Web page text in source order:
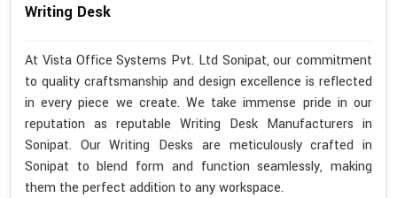
Writing Desk
At Vista Office Systems Pvt. Ltd Sonipat, our commitment
to quality craftsmanship and design excellence is reflected
in every piece we create. We take immense pride in our
reputation as reputable Writing Desk Manufacturers in
Sonipat. Our Writing Desks are meticulously crafted in
Sonipat to blend form and function seamlessly, making
them the perfect addition to any workspace.